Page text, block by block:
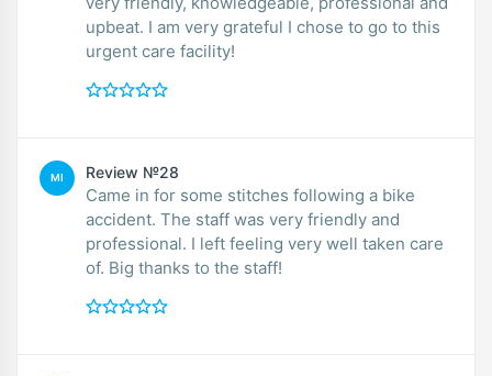
upbeat. I am very grateful I chose to go to this
urgent care facility!
MI Review №28
Came in for some stitches following a bike
accident. The staff was very friendly and
professional. I left feeling very well taken care
of. Big thanks to the staff!